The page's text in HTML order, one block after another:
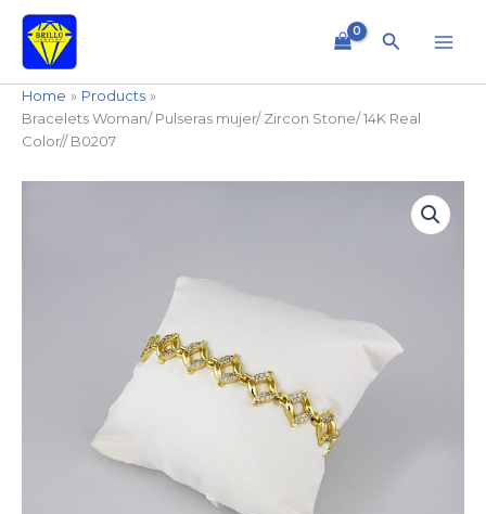
content
Search
Home
Products
Bracelets Woman/ Pulseras mujer/ Zircon Stone/ 14K Real
Color// B0207